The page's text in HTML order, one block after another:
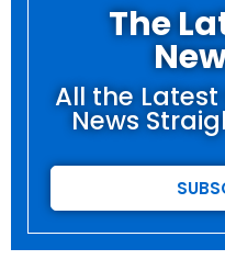
The
All the
News